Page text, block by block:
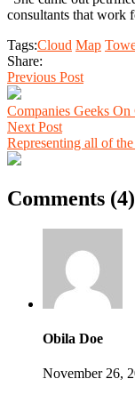
consultants that work
Tags:Cloud Map
Share:
Previous Post
Companies Geeks
Next Post
Representing all of
Comments (4)
Obila Doe
November 26,